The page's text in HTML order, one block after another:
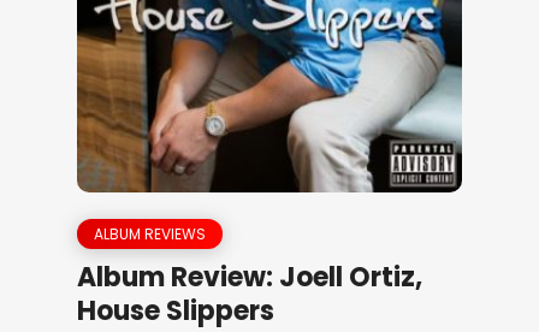
ALBUM REVIEWS
Album Review: Joell Ortiz,
House Slippers